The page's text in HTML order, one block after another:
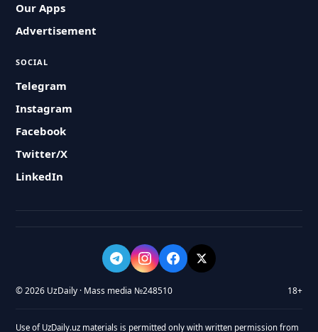
Our Apps
Advertisement
SOCIAL
Telegram
Instagram
Facebook
Twitter/X
LinkedIn
© 2026 UzDaily · Mass media №248510 18+
Use of UzDaily.uz materials is permitted only with written permission from